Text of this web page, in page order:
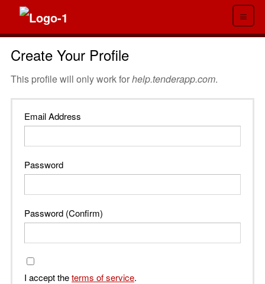
≡
Create Your Profile
This profile will only work forhelp.tenderapp.com.
Email Address
Password
Password (Confirm)
I accept theterms of service.